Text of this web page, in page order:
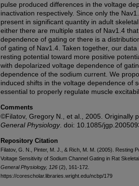
pulse produced differences in the voltage
inactivation respectively. Since only the
present in significant quantity in adult
either there are multiple states of Nav1.4
dependence of gating or there is a
of gating of Nav1.4. Taken together, our
resting potential toward more positive
with depolarized voltage dependence of
dependence of the sodium current. We
induced shifts in the voltage dependence of
essential to properly regulate muscle
Comments
©Filatov, Gregory N., et al., 2005. Originally
General Physiology. doi: 10.1085/
Repository Citation
Filatov, G. N., Pinter, M. J., & Rich, M. M. (2005). Resting
Voltage Sensitivity of Sodium Channel Gating in Rat
General Physiology, 126 (2), 161-172.
https://corescholar.libraries.wright.edu/ncbp/179